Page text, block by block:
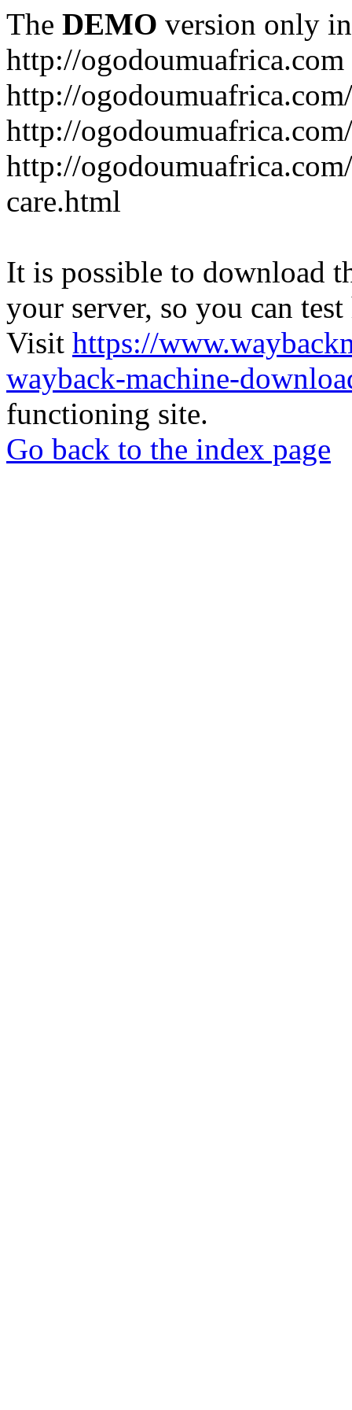
The DEMO version only
http://ogodoumuafrica.com
http://
http://
http://
care.html
It is possible to download
your server, so you can
Visit https://
wayback-machine-
functioning site.
Go back to the index page